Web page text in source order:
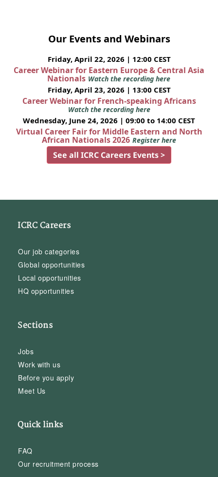
Our Events and Webinars
Friday, April 22, 2026 | 12:00 CEST
Career Webinar for Eastern Europe & Central Asia
Nationals Watch the recording here
Friday, April 23, 2026 | 13:00 CEST
Career Webinar for French-speaking Africans
Watch the recording here
Wednesday, June 24, 2026 | 09:00 to 14:00 CEST
Virtual Career Fair for Middle Eastern and North
African Nationals 2026 Register here
See all ICRC Careers Events >
ICRC Careers
Our job categories
Global opportunities
Local opportunities
HQ opportunities
Sections
Jobs
Work with us
Before you apply
Meet Us
Quick links
FAQ
Our recruitment process